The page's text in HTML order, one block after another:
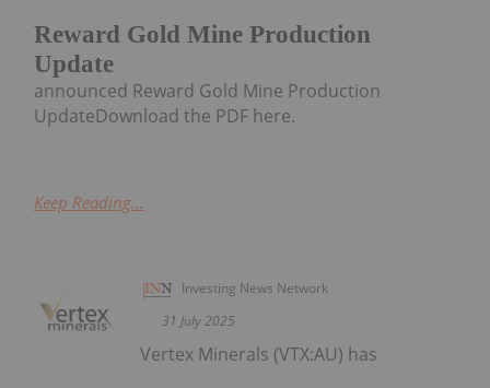
Reward Gold Mine Production
Update
announced Reward Gold Mine Production
UpdateDownload the PDF here.
Keep Reading...
Investing News Network
31 July 2025
Vertex Minerals (VTX:AU) has